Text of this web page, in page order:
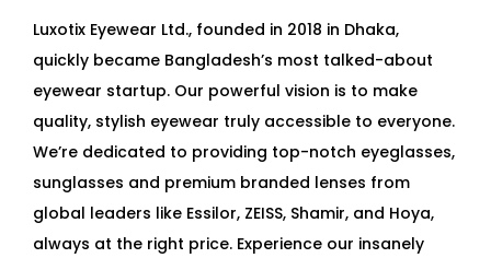
Luxotix Eyewear Ltd., founded in 2018 in Dhaka,
quickly became Bangladesh’s most talked-about
eyewear startup. Our powerful vision is to make
quality, stylish eyewear truly accessible to everyone.
We’re dedicated to providing top-notch eyeglasses,
sunglasses and premium branded lenses from
global leaders like Essilor, ZEISS, Shamir, and Hoya,
always at the right price. Experience our insanely